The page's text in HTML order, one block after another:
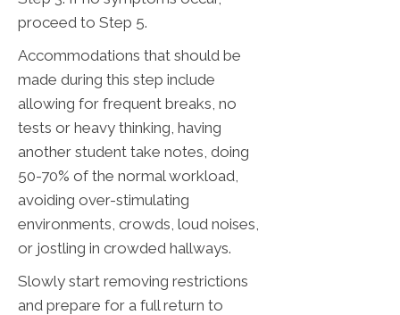
proceed to Step 5.
Accommodations that should be
made during this step include
allowing for frequent breaks, no
tests or heavy thinking, having
another student take notes, doing
50-70% of the normal workload,
avoiding over-stimulating
environments, crowds, loud noises,
or jostling in crowded hallways.
Slowly start removing restrictions
and prepare for a full return to